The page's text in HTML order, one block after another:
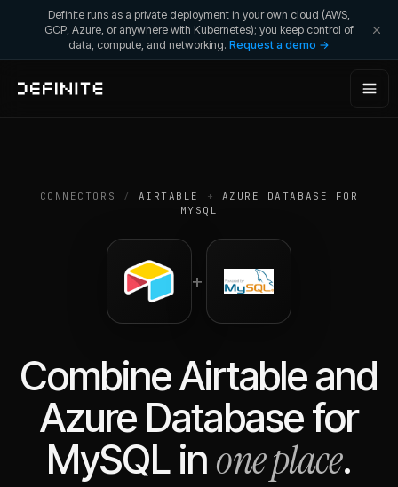
Definite runs as a private deployment in your own cloud (AWS,
GCP, Azure, or anywhere with Kubernetes); you keep control of
data, compute, and networking. Request a demo →
CONNECTORS / AIRTABLE + AZURE DATABASE FOR
MYSQL
+
CombineAirtableand
Azure Database for
MySQL in one place.